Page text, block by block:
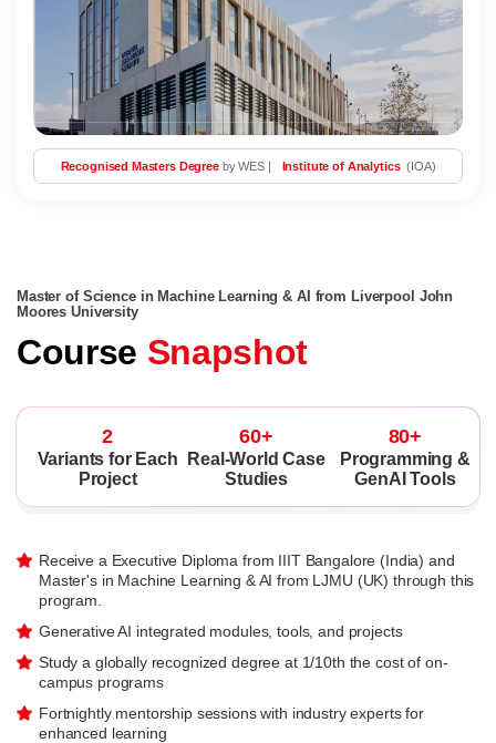
Recognised Masters Degreeby WES | Institute of Analytics (IOA)
Master of Science in Machine Learning & AI from Liverpool John
Moores University
Course Snapshot
2
Variants for Each
Project
60+
Real-World Case
Studies
80+
Programming &
GenAI Tools
Receive a Executive Diploma from IIIT Bangalore (India) and
Master's in Machine Learning & AI from LJMU (UK) through this
program.
Generative AI integrated modules, tools, and projects
Study a globally recognized degree at 1/10th the cost of on-
campus programs
Fortnightly mentorship sessions with industry experts for
enhanced learning